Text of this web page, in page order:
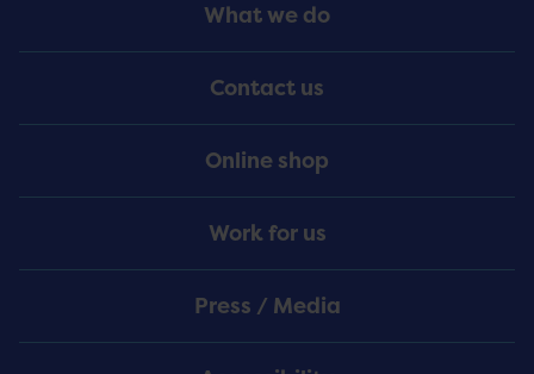
Menu
What we do
Contact us
Online shop
Work for us
Press / Media